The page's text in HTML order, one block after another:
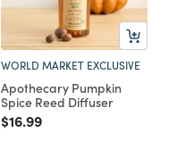
WORLD MARKET EXCLUSIVE
Apothecary Pumpkin
Spice Reed Diffuser
Price reduced from
$16.99to